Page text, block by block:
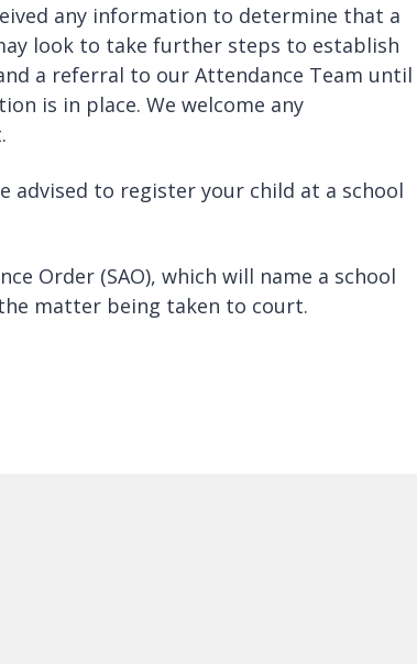
any information to determine that a
look to take further steps to establish
a referral to our Attendance Team until
is in place. We welcome any
to register your child at a school
Order (SAO), which will name a school
matter being taken to court.